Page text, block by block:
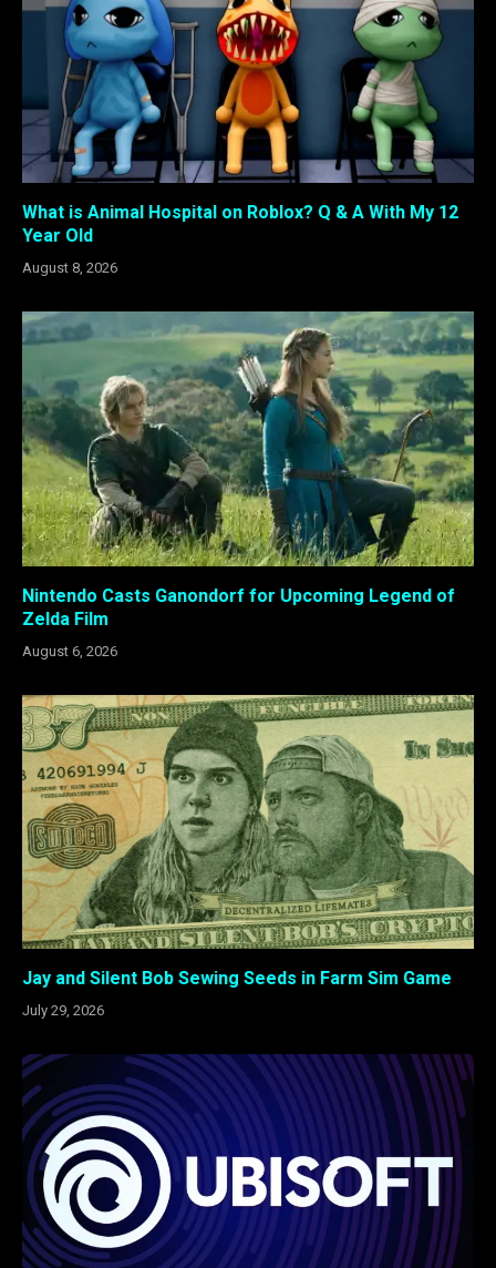
What is Animal Hospital on Roblox? Q & A With My 12
Year Old
August 8, 2026
Nintendo Casts Ganondorf for Upcoming Legend of
Zelda Film
August 6, 2026
Jay and Silent Bob Sewing Seeds in Farm Sim Game
July 29, 2026